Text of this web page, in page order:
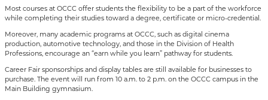
Most courses at OCCC offer students the flexibility to be a part of the workforce
while completing their studies toward a degree, certificate or micro-credential.
Moreover, many academic programs at OCCC, such as digital cinema
production, automotive technology, and those in the Division of Health
Professions, encourage an “earn while you learn” pathway for students.
Career Fair sponsorships and display tables are still available for businesses to
purchase. The event will run from 10 a.m. to 2 p.m. on the OCCC campus in the
Main Building gymnasium.